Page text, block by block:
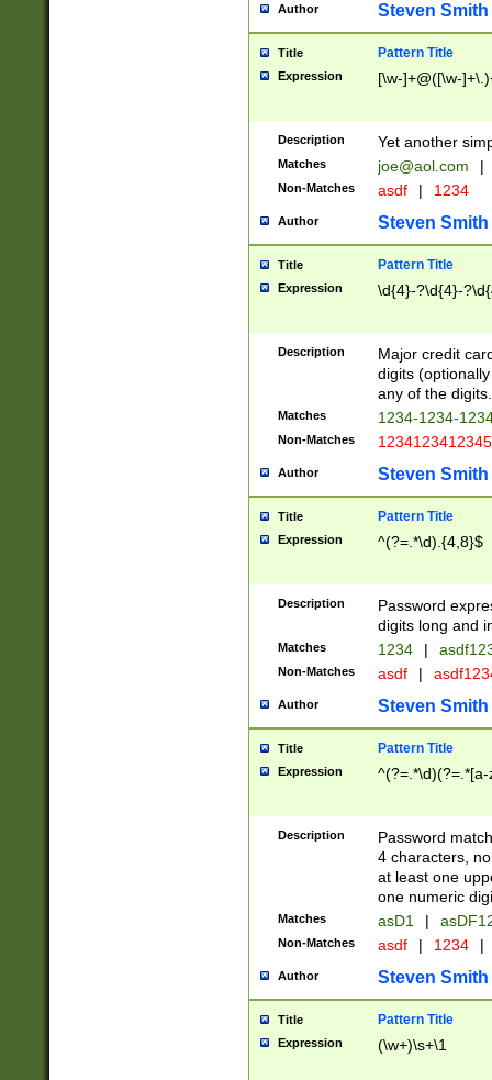
Author Steven Smith
Title Pattern Title
Expression [\w-]+@([\w-
Description Yet another
Matches joe@aol.com |
Non-Matches asdf | 1234
Author Steven Smith
Title Pattern Title
Expression \d{4}-?\d{4}-
Description
Major credit
digits
any of the digits.
Matches 1234-1234-
Non-Matches 1234123412345
Author Steven Smith
Title Pattern Title
Expression ^(?=.*\d).{4,8}$
Description
Password
digits long and
Matches 1234 |
Non-Matches asdf |
Author Steven Smith
Title Pattern Title
Expression
Description
Password
4 characters,
at least one
one numeric
Matches asD1 |
Non-Matches asdf | 1234 |
Author Steven Smith
Title Pattern Title
Expression (\w+)\s+\1